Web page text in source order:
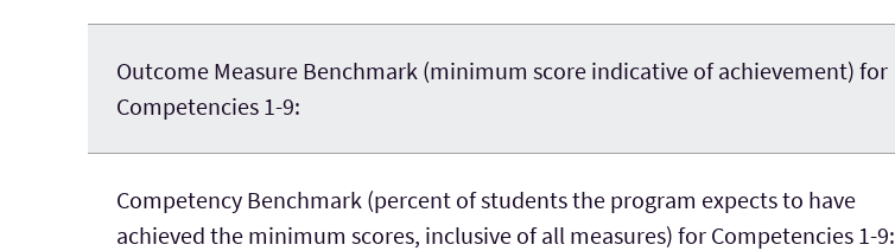
Outcome Measure Benchmark (minimum score indicative of achievement) for
Competencies 1-9:
Competency Benchmark (percent of students the program expects to have
achieved the minimum scores, inclusive of all measures) for Competencies 1-9: